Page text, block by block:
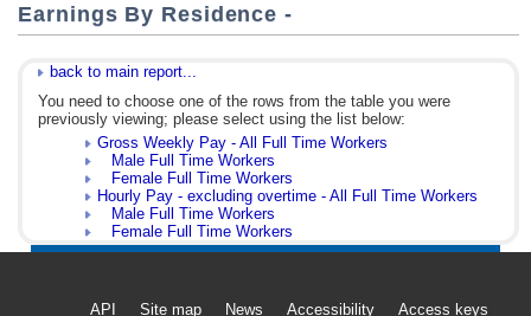
Earnings By Residence -
back to main report...
You need to choose one of the rows from the table you were
previously viewing; please select using the list below:
Gross Weekly Pay - All Full Time Workers
Male Full Time Workers
Female Full Time Workers
Hourly Pay - excluding overtime - All Full Time Workers
Male Full Time Workers
Female Full Time Workers
API Site map News Accessibility Access keys